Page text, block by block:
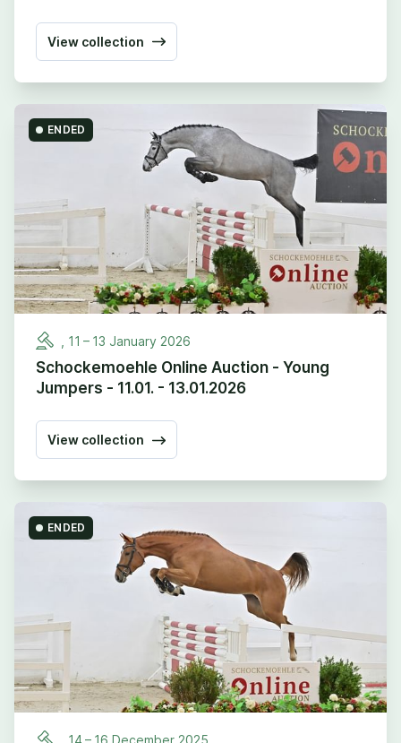
View collection
11 – 13 January 2026
Schockemoehle Online Auction - Young
Jumpers - 11.01. - 13.01.2026
View collection
ENDED
14 – 16 December 2025
ENDED